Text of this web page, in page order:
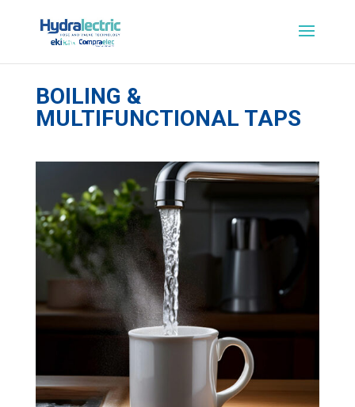
BOILING &
MULTIFUNCTIONAL TAPS